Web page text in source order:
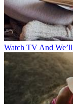
Watch TV And